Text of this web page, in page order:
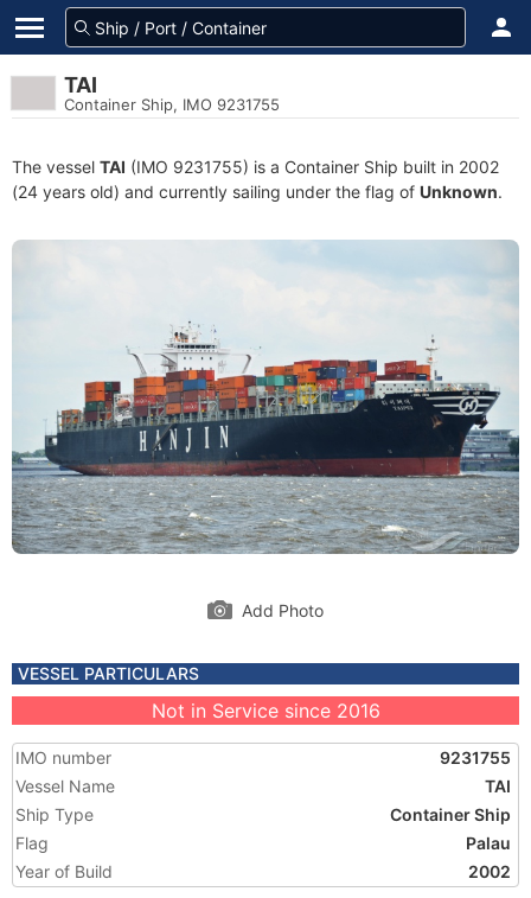
TAI
Container Ship, IMO 9231755
The vessel TAI (IMO 9231755) is a Container Ship built in 2002
(24 years old) and currently sailing under the flag of Unknown.
Add Photo
VESSEL PARTICULARS
Not in Service since 2016
IMO number
9231755
Vessel Name
TAI
Ship Type
Container Ship
Flag
Palau
Year of Build
2002